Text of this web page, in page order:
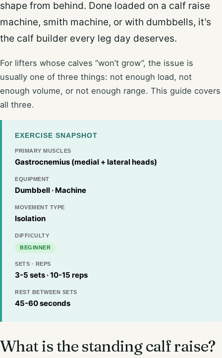
shape from behind. Done loaded on a calf raise
machine, smith machine, or with dumbbells, it’s
the calf builder every leg day deserves.
For lifters whose calves “won’t grow”, the issue is
usually one of three things: not enough load, not
enough volume, or not enough range. This guide covers
all three.
EXERCISE SNAPSHOT
PRIMARY MUSCLES
Gastrocnemius (medial + lateral heads)
EQUIPMENT
Dumbbell · Machine
MOVEMENT TYPE
Isolation
DIFFICULTY
BEGINNER
SETS · REPS
3-5 sets · 10-15 reps
REST BETWEEN SETS
45-60 seconds
What is the standing calf raise?